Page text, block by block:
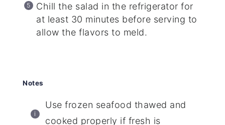
Chill the salad in the refrigerator for
at least 30 minutes before serving to
allow the flavors to meld.
Notes
Use frozen seafood thawed and
cooked properly if fresh is